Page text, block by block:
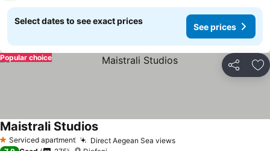
Select dates to see exact prices
See prices
Share
Popular choice
1 Stars
Serviced apartment Direct Aegean Sea views
Maistrali Studios